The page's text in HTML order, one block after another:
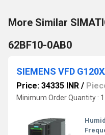
More Similar
62BF10-0AB0
SIEMENS VFD
Price: 34335 INR /
Minimum Order Quantity :